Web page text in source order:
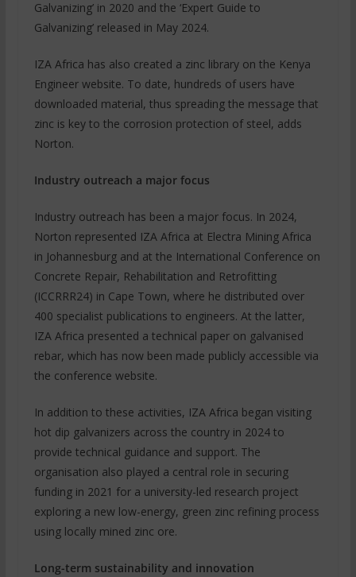
Galvanizing’ in 2020 and the ‘Expert Guide to
Galvanizing’ released in May 2024.
IZA Africa has also created a zinc library on the Kenya
Engineer website. To date, hundreds of users have
downloaded material, thus spreading the message that
zinc is key to the corrosion protection of steel, adds
Norton.
Industry outreach a major focus
Industry outreach has been a major focus. In 2024,
Norton represented IZA Africa at Electra Mining Africa
in Johannesburg and at the International Conference on
Concrete Repair, Rehabilitation and Retrofitting
(ICCRRR24) in Cape Town, where he distributed over
400 specialist publications to engineers. At the latter,
IZA Africa presented a technical paper on galvanised
rebar, which has now been made publicly accessible via
the conference website.
In addition to these activities, IZA Africa began visiting
hot dip galvanizers across the country in 2024 to
provide technical guidance and support. The
organisation also played a central role in securing
funding in 2021 for a university-led research project
exploring a new low-energy, green zinc refining process
using locally mined zinc ore.
Long-term sustainability and innovation